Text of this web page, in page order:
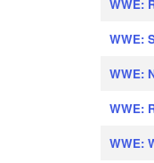
WWE:
WWE:
WWE:
WWE:
WWE: